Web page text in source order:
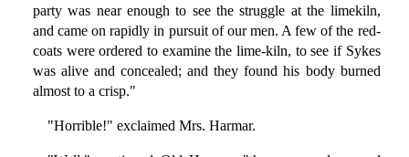
party was near enough to see the struggle at the limekiln,
and came on rapidly in pursuit of our men. A few of the red-
coats were ordered to examine the lime-kiln, to see if Sykes
was alive and concealed; and they found his body burned
almost to a crisp."
"Horrible!" exclaimed Mrs. Harmar.